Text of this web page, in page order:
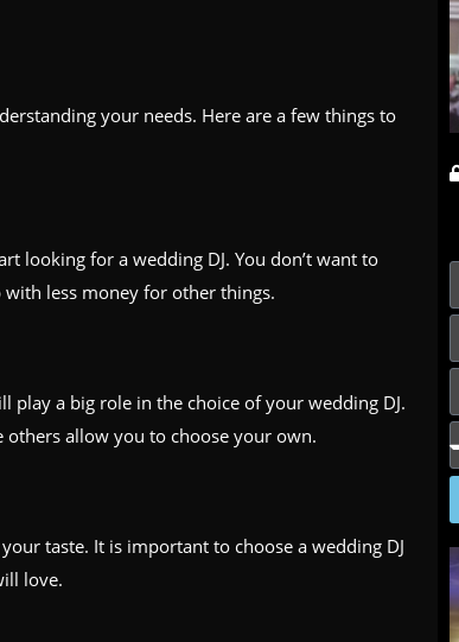
your needs. Here are a few things to
looking for a wedding DJ. You don’t want to
less money for other things.
a big role in the choice of your wedding DJ.
allow you to choose your own.
taste. It is important to choose a wedding DJ
love.